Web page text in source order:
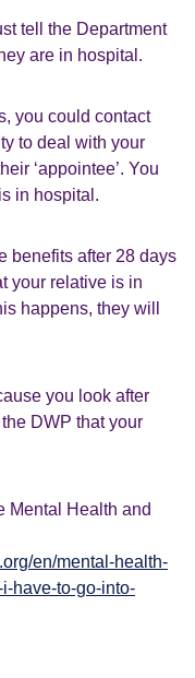
tell the Department
are in hospital.
you could contact
to deal with your
‘appointee’. You
in hospital.
benefits after 28 days
your relative is in
happens, they will
you look after
DWP that your
Mental Health and
en/mental-health-
have-to-go-into-